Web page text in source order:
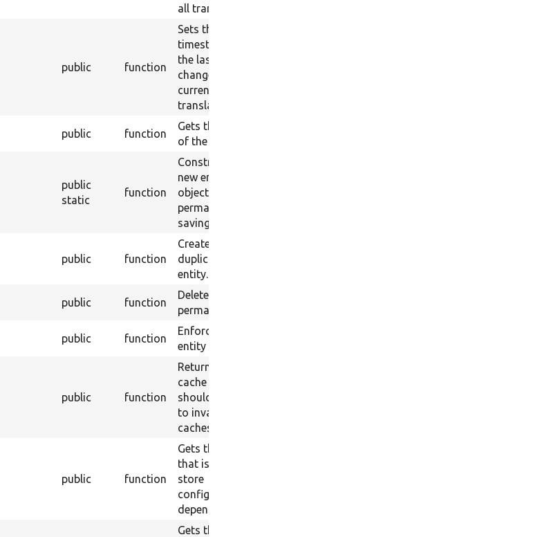
all translations.
public function
Sets the
timestamp of
the last entity
change for the
current
translation.
public function
Gets the bundle
of the entity.
public
static
function
Constructs a
new entity
object, without
permanently
saving it.
public function
Creates a
duplicate of the
entity.
public function
Deletes an entity
permanently.
public function
Enforces an
entity to be new.
public function
Returns the
cache tags that
should be used
to invalidate
caches.
public function
Gets the key
that is used to
store
configuration
dependencies.
Gets the